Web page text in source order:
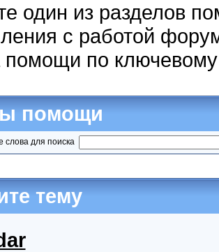
один из разделов
с работой
помощи по
помощи
слова для поиска
тему